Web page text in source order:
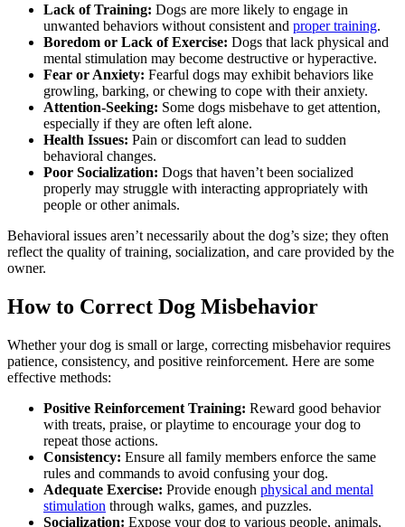
Lack of Training: Dogs are more likely to engage in
unwanted behaviors without consistent and proper training.
Boredom or Lack of Exercise: Dogs that lack physical and
mental stimulation may become destructive or hyperactive.
Fear or Anxiety: Fearful dogs may exhibit behaviors like
growling, barking, or chewing to cope with their anxiety.
Attention-Seeking: Some dogs misbehave to get attention,
especially if they are often left alone.
Health Issues: Pain or discomfort can lead to sudden
behavioral changes.
Poor Socialization: Dogs that haven’t been socialized
properly may struggle with interacting appropriately with
people or other animals.
Behavioral issues aren’t necessarily about the dog’s size; they often
reflect the quality of training, socialization, and care provided by the
owner.
How to Correct Dog Misbehavior
Whether your dog is small or large, correcting misbehavior requires
patience, consistency, and positive reinforcement. Here are some
effective methods:
Positive Reinforcement Training: Reward good behavior
with treats, praise, or playtime to encourage your dog to
repeat those actions.
Consistency: Ensure all family members enforce the same
rules and commands to avoid confusing your dog.
Adequate Exercise: Provide enough physical and mental
stimulation through walks, games, and puzzles.
Socialization: Expose your dog to various people, animals,